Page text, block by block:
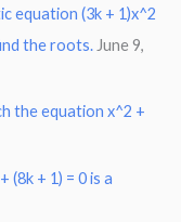
equation (3k + 1)x^2
the roots. June 9,
the equation x^2 +
(8k + 1) = 0 is a